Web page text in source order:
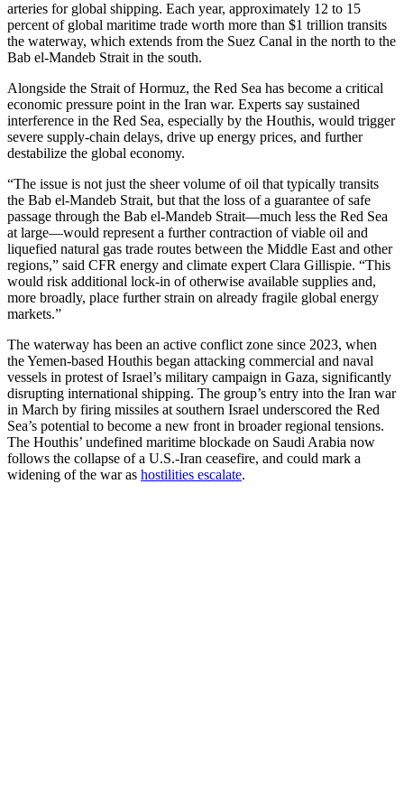
arteries for global shipping. Each year, approximately 12 to 15
percent of global maritime trade worth more than $1 trillion transits
the waterway, which extends from the Suez Canal in the north to the
Bab el-Mandeb Strait in the south.
Alongside the Strait of Hormuz, the Red Sea has become a critical
economic pressure point in the Iran war. Experts say sustained
interference in the Red Sea, especially by the Houthis, would trigger
severe supply-chain delays, drive up energy prices, and further
destabilize the global economy.
“The issue is not just the sheer volume of oil that typically transits
the Bab el-Mandeb Strait, but that the loss of a guarantee of safe
passage through the Bab el-Mandeb Strait—much less the Red Sea
at large—would represent a further contraction of viable oil and
liquefied natural gas trade routes between the Middle East and other
regions,” said CFR energy and climate expert Clara Gillispie. “This
would risk additional lock-in of otherwise available supplies and,
more broadly, place further strain on already fragile global energy
markets.”
The waterway has been an active conflict zone since 2023, when
the Yemen-based Houthis began attacking commercial and naval
vessels in protest of Israel’s military campaign in Gaza, significantly
disrupting international shipping. The group’s entry into the Iran war
in March by firing missiles at southern Israel underscored the Red
Sea’s potential to become a new front in broader regional tensions.
The Houthis’ undefined maritime blockade on Saudi Arabia now
follows the collapse of a U.S.-Iran ceasefire, and could mark a
widening of the war as hostilities escalate.